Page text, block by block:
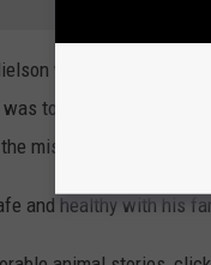
was not only
to see 300-400
missing man.
and healthy with his